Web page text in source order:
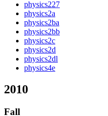
physics227
physics2a
physics2ba
physics2bb
physics2c
physics2d
physics2dl
physics4e
2010
Fall